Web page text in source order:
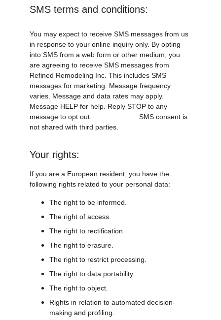
SMS terms and conditions:
You may expect to receive SMS messages from us
in response to your online inquiry only. By opting
into SMS from a web form or other medium, you
are agreeing to receive SMS messages from
Refined Remodeling Inc. This includes SMS
messages for marketing. Message frequency
varies. Message and data rates may apply.
Message HELP for help. Reply STOP to any
message to opt out.                        SMS consent is
not shared with third parties.
Your rights:
If you are a European resident, you have the
following rights related to your personal data:
The right to be informed.
The right of access.
The right to rectification.
The right to erasure.
The right to restrict processing.
The right to data portability.
The right to object.
Rights in relation to automated decision-
making and profiling.